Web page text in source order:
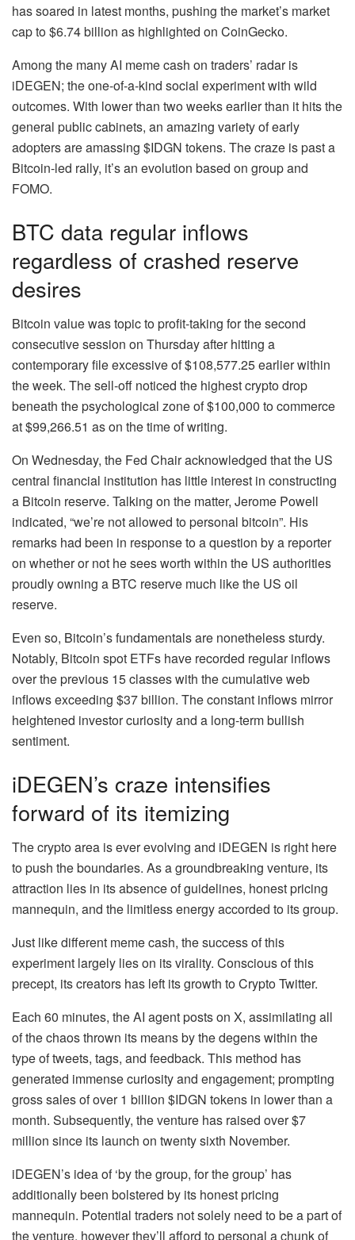
has soared in latest months, pushing the market’s market
cap to $6.74 billion as highlighted on CoinGecko.
Among the many AI meme cash on traders’ radar is
iDEGEN; the one-of-a-kind social experiment with wild
outcomes. With lower than two weeks earlier than it hits the
general public cabinets, an amazing variety of early
adopters are amassing $IDGN tokens. The craze is past a
Bitcoin-led rally, it’s an evolution based on group and
FOMO.
BTC data regular inflows
regardless of crashed reserve
desires
Bitcoin value was topic to profit-taking for the second
consecutive session on Thursday after hitting a
contemporary file excessive of $108,577.25 earlier within
the week. The sell-off noticed the highest crypto drop
beneath the psychological zone of $100,000 to commerce
at $99,266.51 as on the time of writing.
On Wednesday, the Fed Chair acknowledged that the US
central financial institution has little interest in constructing
a Bitcoin reserve. Talking on the matter, Jerome Powell
indicated, “we’re not allowed to personal bitcoin”. His
remarks had been in response to a question by a reporter
on whether or not he sees worth within the US authorities
proudly owning a BTC reserve much like the US oil
reserve.
Even so, Bitcoin’s fundamentals are nonetheless sturdy.
Notably, Bitcoin spot ETFs have recorded regular inflows
over the previous 15 classes with the cumulative web
inflows exceeding $37 billion. The constant inflows mirror
heightened investor curiosity and a long-term bullish
sentiment.
iDEGEN’s craze intensifies
forward of its itemizing
The crypto area is ever evolving and iDEGEN is right here
to push the boundaries. As a groundbreaking venture, its
attraction lies in its absence of guidelines, honest pricing
mannequin, and the limitless energy accorded to its group.
Just like different meme cash, the success of this
experiment largely lies on its virality. Conscious of this
precept, its creators has left its growth to Crypto Twitter.
Each 60 minutes, the AI agent posts on X, assimilating all
of the chaos thrown its means by the degens within the
type of tweets, tags, and feedback. This method has
generated immense curiosity and engagement; prompting
gross sales of over 1 billion $IDGN tokens in lower than a
month. Subsequently, the venture has raised over $7
million since its launch on twenty sixth November.
iDEGEN’s idea of ‘by the group, for the group’ has
additionally been bolstered by its honest pricing
mannequin. Potential traders not solely need to be a part of
the venture, however they’ll afford to personal a chunk of